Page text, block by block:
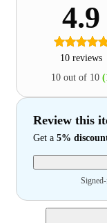
4.9
10 reviews
10 out of 10
Review this
Get a 5%